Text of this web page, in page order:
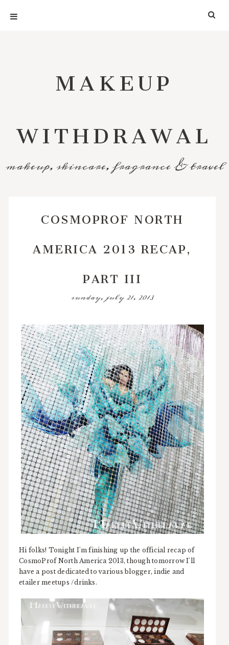
MAKEUP
WITHDRAWAL
makeup, skincare, fragrance & travel
COSMOPROF NORTH
AMERICA 2013 RECAP,
PART III
sunday, july 21, 2013
Hi folks! Tonight I'm finishing up the official recap of
CosmoProf North America 2013, though tomorrow I'll
have a post dedicated to various blogger, indie and
etailer meetups /drinks.